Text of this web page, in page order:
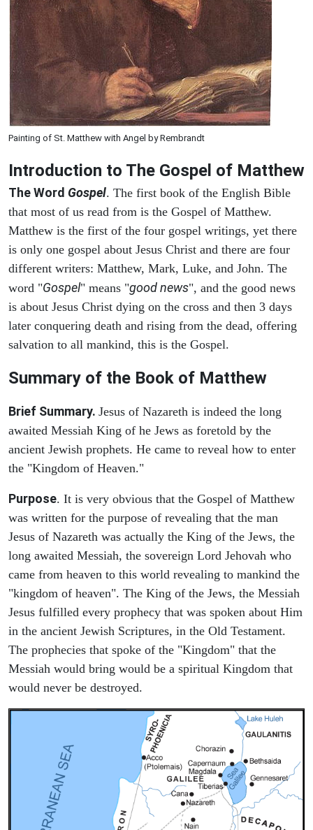
Painting of St. Matthew with Angel by Rembrandt
Introduction to The Gospel of Matthew
The Word Gospel. The first book of the English Bible
that most of us read from is the Gospel of Matthew.
Matthew is the first of the four gospel writings, yet there
is only one gospel about Jesus Christ and there are four
different writers: Matthew, Mark, Luke, and John. The
word "Gospel" means "good news", and the good news
is about Jesus Christ dying on the cross and then 3 days
later conquering death and rising from the dead, offering
salvation to all mankind, this is the Gospel.
Summary of the Book of Matthew
Brief Summary. Jesus of Nazareth is indeed the long
awaited Messiah King of he Jews as foretold by the
ancient Jewish prophets. He came to reveal how to enter
the "Kingdom of Heaven."
Purpose. It is very obvious that the Gospel of Matthew
was written for the purpose of revealing that the man
Jesus of Nazareth was actually the King of the Jews, the
long awaited Messiah, the sovereign Lord Jehovah who
came from heaven to this world revealing to mankind the
"kingdom of heaven". The King of the Jews, the Messiah
Jesus fulfilled every prophecy that was spoken about Him
in the ancient Jewish Scriptures, in the Old Testament.
The prophecies that spoke of the "Kingdom" that the
Messiah would bring would be a spiritual Kingdom that
would never be destroyed.